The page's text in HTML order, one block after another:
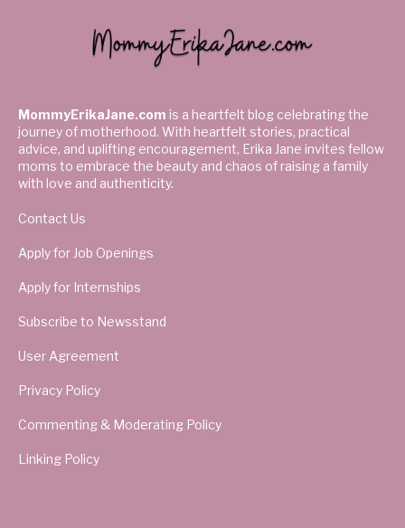
MommyErikaJane.com is a heartfelt blog celebrating the
journey of motherhood. With heartfelt stories, practical
advice, and uplifting encouragement, Erika Jane invites fellow
moms to embrace the beauty and chaos of raising a family
with love and authenticity.
Contact Us
Apply for Job Openings
Apply for Internships
Subscribe to Newsstand
User Agreement
Privacy Policy
Commenting & Moderating Policy
Linking Policy